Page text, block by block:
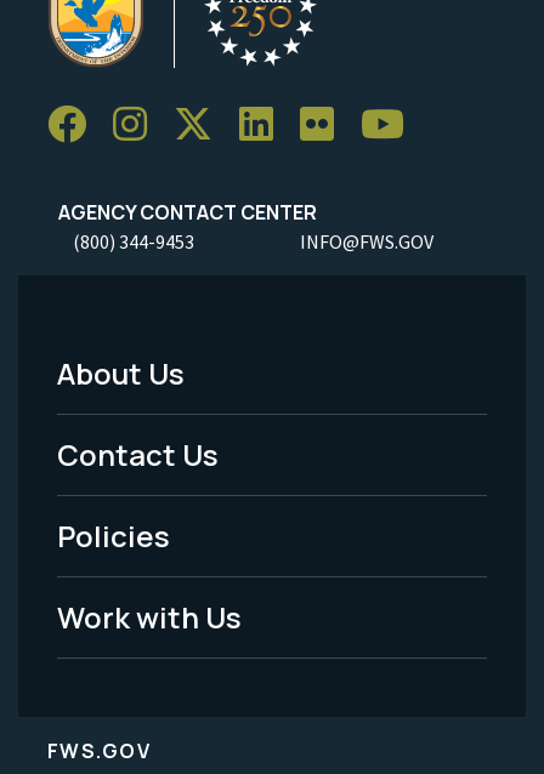
AGENCY CONTACT CENTER
(800) 344-9453 INFO@FWS.GOV
Footer
Menu
-
Legal
About Us
Contact Us
Policies
Work with Us
FWS.GOV